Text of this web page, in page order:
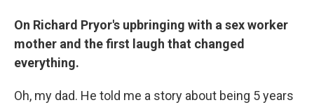
On Richard Pryor's upbringing with a sex worker
mother and the first laugh that changed
everything.
Oh, my dad. He told me a story about being 5 years